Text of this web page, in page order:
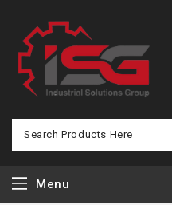
Offer
Menu